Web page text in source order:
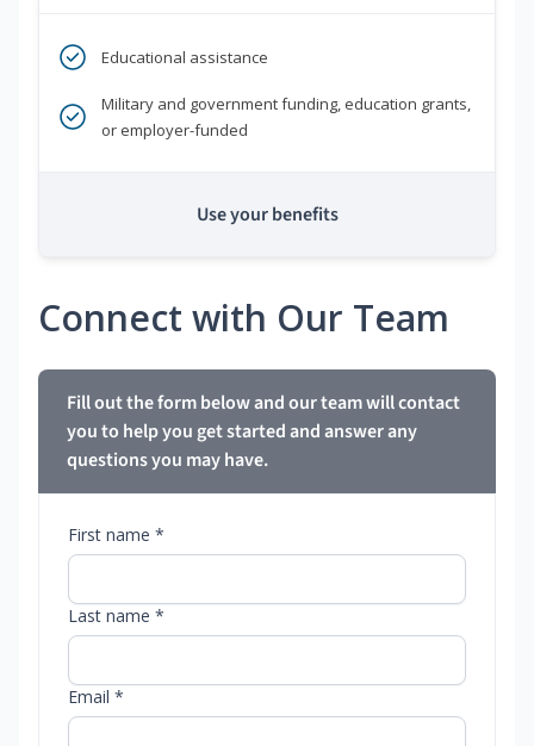
Educational assistance
Military and government funding, education grants,
or employer-funded
Use your benefits
Connect with Our Team
Fill out the form below and our team will contact
you to help you get started and answer any
questions you may have.
First name *
Last name *
Email *